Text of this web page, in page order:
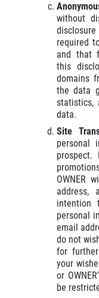
without
required
and that
this
domains
the data
statistics,
data.
Site
personal
OWNER
address,
intention
personal
email
do not
for
your
or
be